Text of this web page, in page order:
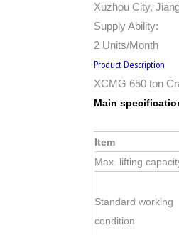
Xuzhou City,
Supply Ability:
2 Units/Month
Product Description
XCMG 650 ton
Main
Item
Max. lifting
Standard working
condition